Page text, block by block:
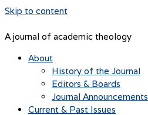
Skip to content
A journal of academic theology
About
History of the Journal
Editors & Boards
Journal Announcements
Current & Past Issues